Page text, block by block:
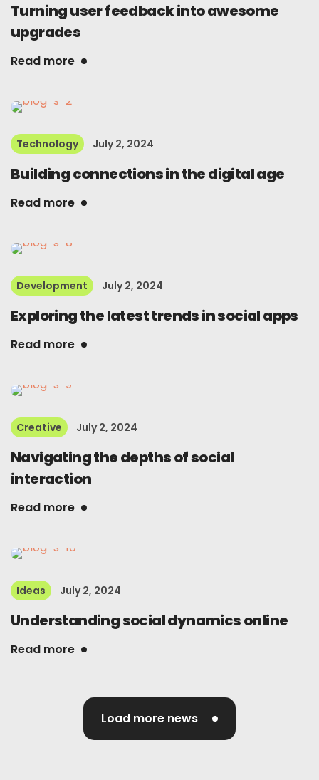
Turning user feedback into awesome
upgrades
Read more
Technology July 2, 2024
Building connections in the digital age
Read more
Development July 2, 2024
Exploring the latest trends in social apps
Read more
Creative July 2, 2024
Navigating the depths of social
interaction
Read more
Ideas July 2, 2024
Understanding social dynamics online
Read more
Load more news